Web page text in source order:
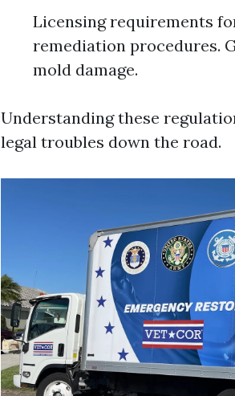
Licensing requirements
remediation procedures.
mold damage.
Understanding these
legal troubles down the road.